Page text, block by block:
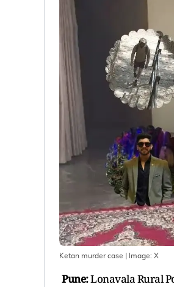
Ketan murder case | Image: X
Pune:Lonavala Rural